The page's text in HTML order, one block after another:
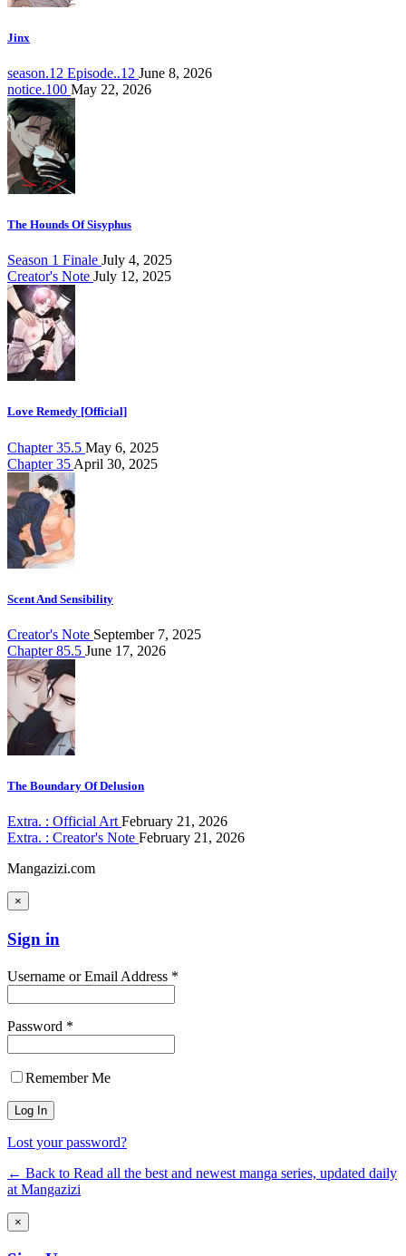
Jinx
season.12 Episode..12 June 8, 2026
notice.100 May 22, 2026
The Hounds Of Sisyphus
Season 1 Finale July 4, 2025
Creator's Note July 12, 2025
Love Remedy [Official]
Chapter 35.5 May 6, 2025
Chapter 35 April 30, 2025
Scent And Sensibility
Creator's Note September 7, 2025
Chapter 85.5 June 17, 2026
The Boundary Of Delusion
Extra. : Official Art February 21, 2026
Extra. : Creator's Note February 21, 2026
Mangazizi.com
×
Sign in
Username or Email Address *
Password *
Remember Me
Lost your password?
← Back to Read all the best and newest manga series, updated daily
at Mangazizi
×